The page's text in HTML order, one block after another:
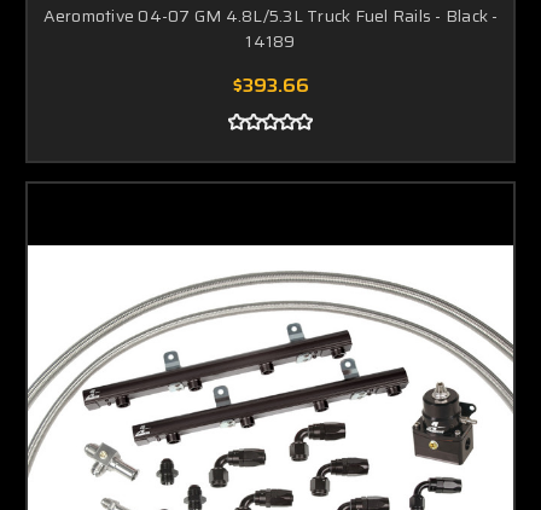
Aeromotive 04-07 GM 4.8L/5.3L Truck Fuel Rails - Black -
14189
$393.66